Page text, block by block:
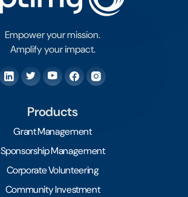
Empower your mission.
Amplify your impact.
Products
Grant Management
Sponsorship Management
Corporate Volunteering
Community Investment